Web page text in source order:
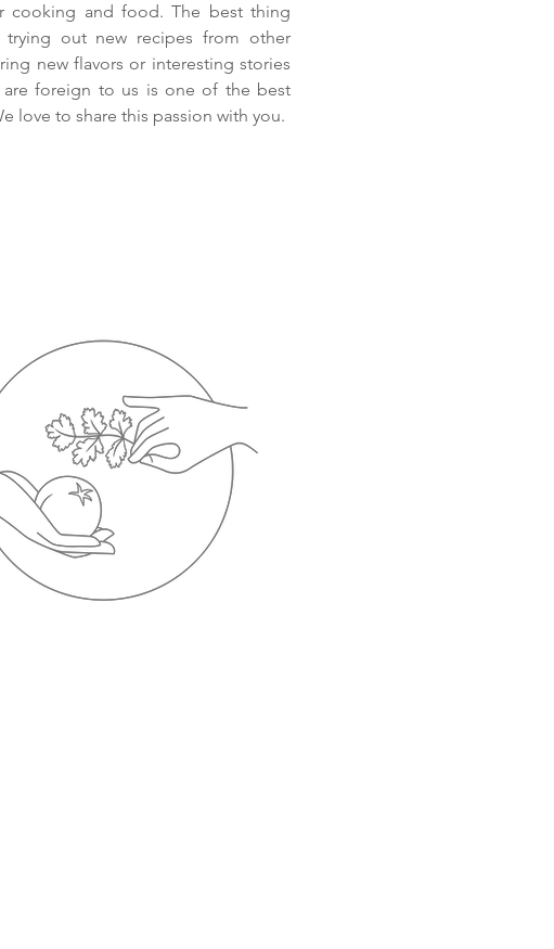
cooking and food. The best thing
out new recipes from other
new flavors or interesting stories
are foreign to us is one of the best
love to share this passion with you.